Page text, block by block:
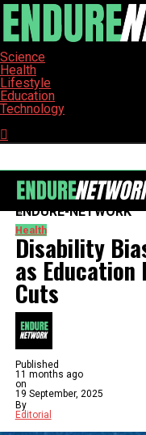
Science
Health
Lifestyle
Education
Technology
ENDURE-NETWORK
Health
Disability
as Education
Cuts
Published
11 months ago
on
19 September, 2025
By
Editorial